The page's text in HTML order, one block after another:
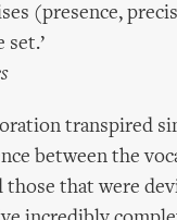
(presence,
set.’
transpired
between the
those that were